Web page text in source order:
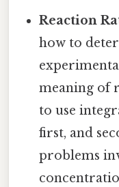
Reaction
how to
meaning of
to use
first, and
problems